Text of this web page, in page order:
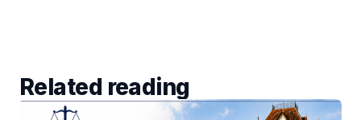
Related reading